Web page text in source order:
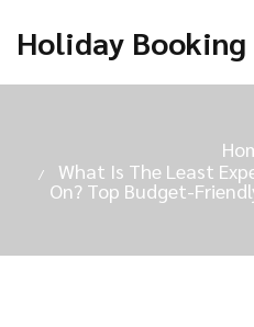
Holiday Booking
What Is The Least
On? Top Budget-